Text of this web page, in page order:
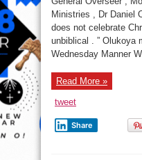
Ministries , Dr Daniel
does not celebrate
unbiblical . ” Olukoya
Wednesday Manner
Read More »
tweet
Share